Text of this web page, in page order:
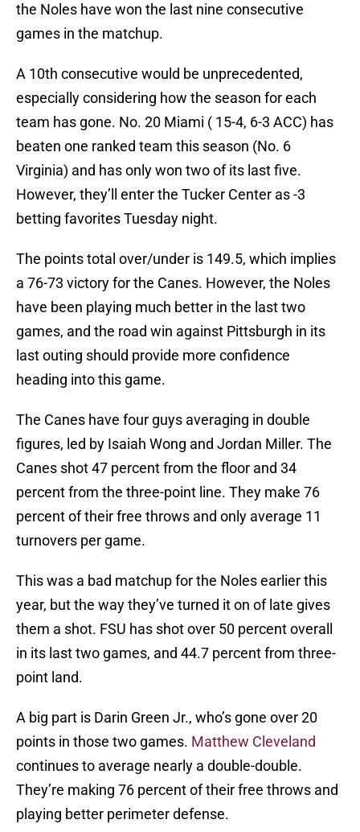
the Noles have won the last nine consecutive
games in the matchup.
A 10th consecutive would be unprecedented,
especially considering how the season for each
team has gone. No. 20 Miami ( 15-4, 6-3 ACC) has
beaten one ranked team this season (No. 6
Virginia) and has only won two of its last five.
However, they’ll enter the Tucker Center as -3
betting favorites Tuesday night.
The points total over/under is 149.5, which implies
a 76-73 victory for the Canes. However, the Noles
have been playing much better in the last two
games, and the road win against Pittsburgh in its
last outing should provide more confidence
heading into this game.
The Canes have four guys averaging in double
figures, led by Isaiah Wong and Jordan Miller. The
Canes shot 47 percent from the floor and 34
percent from the three-point line. They make 76
percent of their free throws and only average 11
turnovers per game.
This was a bad matchup for the Noles earlier this
year, but the way they’ve turned it on of late gives
them a shot. FSU has shot over 50 percent overall
in its last two games, and 44.7 percent from three-
point land.
A big part is Darin Green Jr., who’s gone over 20
points in those two games. Matthew Cleveland
continues to average nearly a double-double.
They’re making 76 percent of their free throws and
playing better perimeter defense.